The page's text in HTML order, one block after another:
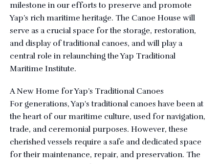
milestone in our efforts to preserve and promote
Yap’s rich maritime heritage. The Canoe House will
serve as a crucial space for the storage, restoration,
and display of traditional canoes, and will play a
central role in relaunching the Yap Traditional
Maritime Institute.
A New Home for Yap’s Traditional Canoes
For generations, Yap's traditional canoes have been at
the heart of our maritime culture, used for navigation,
trade, and ceremonial purposes. However, these
cherished vessels require a safe and dedicated space
for their maintenance, repair, and preservation. The